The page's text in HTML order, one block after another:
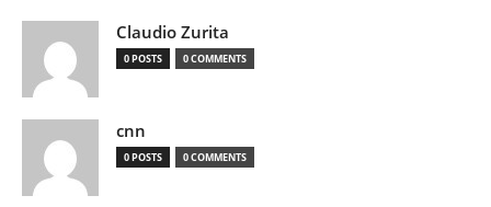
Claudio Zurita
0 POSTS 0 COMMENTS
cnn
0 POSTS 0 COMMENTS